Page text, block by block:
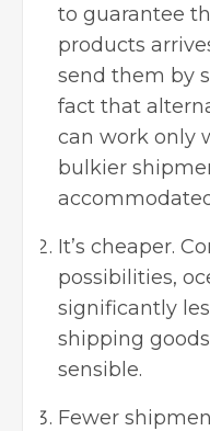
to guarantee
products
send them by
fact that
can work only
bulkier
It’s cheaper.
possibilities,
significantly
shipping
sensible.
Fewer